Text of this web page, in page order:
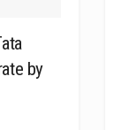
by